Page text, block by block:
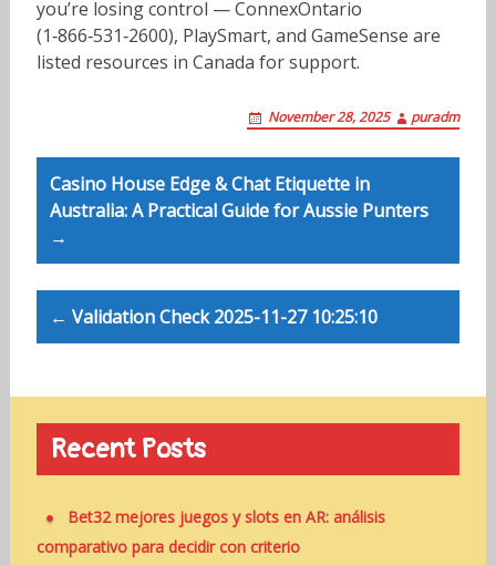
you’re losing control — ConnexOntario
(1‑866‑531‑2600), PlaySmart, and GameSense are
listed resources in Canada for support.
November 28, 2025 puradm
Post
navigation
Casino House Edge & Chat Etiquette in
Australia: A Practical Guide for Aussie Punters
→
← Validation Check 2025-11-27 10:25:10
Recent Posts
Bet32 mejores juegos y slots en AR: análisis
comparativo para decidir con criterio